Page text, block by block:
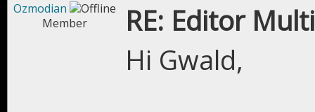
Ozmodian
Member
RE: Editor
Hi Gwald,